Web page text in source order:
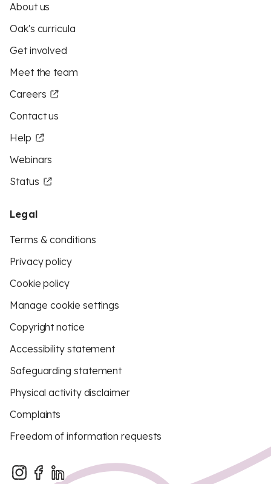
About us
Oak's curricula
Get involved
Meet the team
Careers
Contact us
Help
Webinars
Status
Legal
Terms & conditions
Privacy policy
Cookie policy
Manage cookie settings
Copyright notice
Accessibility statement
Safeguarding statement
Physical activity disclaimer
Complaints
Freedom of information requests